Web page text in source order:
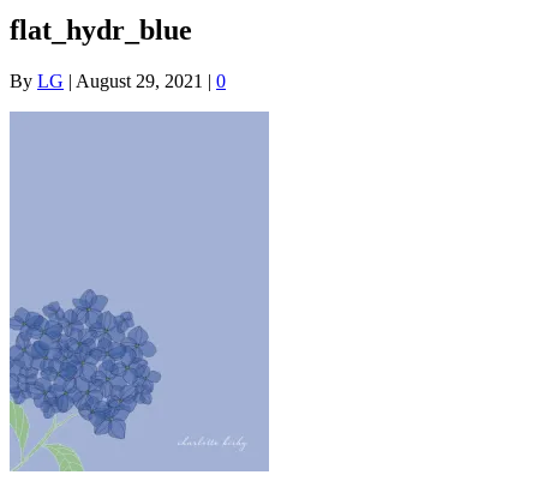
flat_hydr_blue
By LG | August 29, 2021 | 0